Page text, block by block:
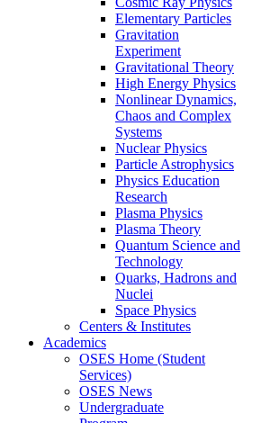
Elementary Particles
Gravitation
Experiment
Gravitational Theory
High Energy Physics
Nonlinear Dynamics,
Chaos and Complex
Systems
Nuclear Physics
Particle Astrophysics
Physics Education
Research
Plasma Physics
Plasma Theory
Quantum Science and
Technology
Quarks, Hadrons and
Nuclei
Space Physics
Centers & Institutes
Academics
OSES Home (Student
Services)
OSES News
Undergraduate